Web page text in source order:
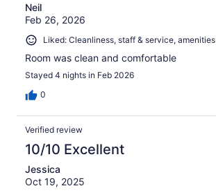
Neil
Feb 26, 2026
Liked: Cleanliness, staff & service, amenities
Room was clean and comfortable
Stayed 4 nights in Feb 2026
0
Verified review
10/10 Excellent
Jessica
Oct 19, 2025